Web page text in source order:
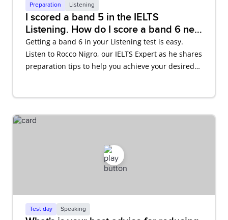
Preparation Listening
I scored a band 5 in the IELTS
Listening. How do I score a band 6 next
time?
Getting a band 6 in your Listening test is easy.
Listen to Rocco Nigro, our IELTS Expert as he shares
preparation tips to help you achieve your desired
Test day Speaking